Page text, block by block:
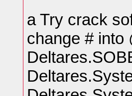
a Try crack
change # into